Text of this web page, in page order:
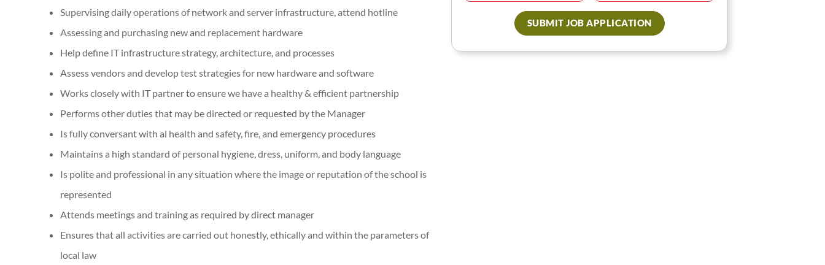
Supervising daily operations of network and server infrastructure, attend hotline
Assessing and purchasing new and replacement hardware
Help define IT infrastructure strategy, architecture, and processes
Assess vendors and develop test strategies for new hardware and software
Works closely with IT partner to ensure we have a healthy & efficient partnership
Performs other duties that may be directed or requested by the Manager
Is fully conversant with al health and safety, fire, and emergency procedures
Maintains a high standard of personal hygiene, dress, uniform, and body language
Is polite and professional in any situation where the image or reputation of the school is
represented
Attends meetings and training as required by direct manager
Ensures that all activities are carried out honestly, ethically and within the parameters of
local law
SUBMIT JOB APPLICATION